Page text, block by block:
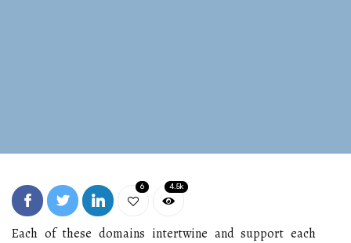
6 4.5k
Each of these domains intertwine and support each